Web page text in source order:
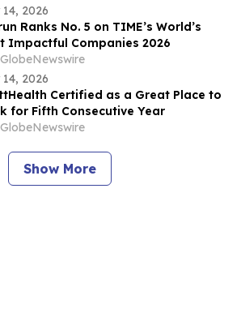
2026
Ranks No. 5 on TIME’s World’s
Impactful Companies 2026
GlobeNewswire
2026
Certified as a Great Place to
for Fifth Consecutive Year
GlobeNewswire
Show More